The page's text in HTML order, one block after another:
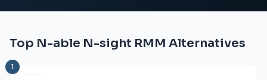
Top N-able N-sight RMM Alternatives
1